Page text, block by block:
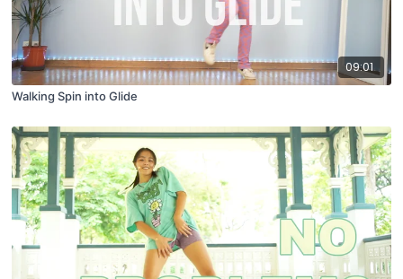
09:01
Walking Spin into Glide